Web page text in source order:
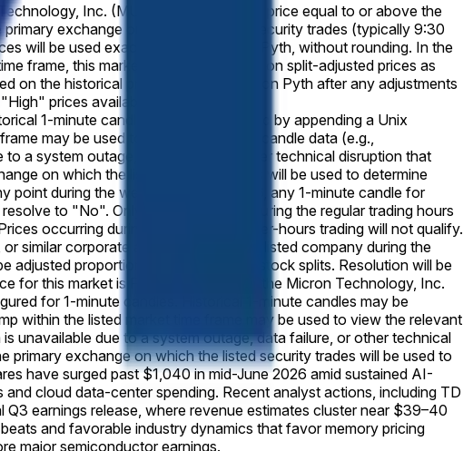
Inc. (MU) has a final "High" price equal to or above the
exchange on which the listed security trades (typically 9:30
will be used exactly as published by Pyth, without rounding. In the
frame, this market will resolve based on split-adjusted prices as
on the historical price data as shown on Pyth after any adjustments
prices available at
1-minute candles may be accessed by appending a Unix
may be used to view the relevant candle data (e.g.,
a system outage, data failure, or other technical disruption that
on which the listed security trades will be used to determine
point during the week of June 15 2026, any 1-minute candle for
to "No". Only prices achieved during the regular trading hours
occurring during pre-market or after-hours trading will not qualify.
similar corporate action affecting the listed company during the
adjusted proportionally to reflect any stock splits. Resolution will be
for this market is Pyth — specifically, the Micron Technology, Inc.
for 1-minute candles. Historical 1-minute candles may be
within the listed market time frame may be used to view the relevant
due to a system outage, data failure, or other technical
exchange on which the listed security trades will be used to
have surged past $1,040 in mid-June 2026 amid sustained AI-
cloud data-center spending. Recent analyst actions, including TD
earnings release, where revenue estimates cluster near $39–40
and favorable industry dynamics that favor memory pricing
major semiconductor earnings.